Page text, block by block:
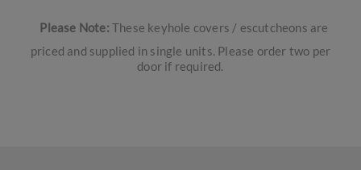
Please Note: These keyhole covers / escutcheons are
priced and supplied in single units. Please order two per
door if required.